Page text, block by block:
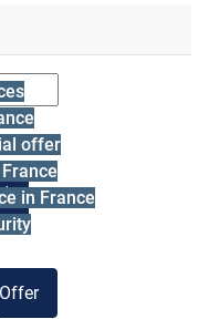
offer
in France